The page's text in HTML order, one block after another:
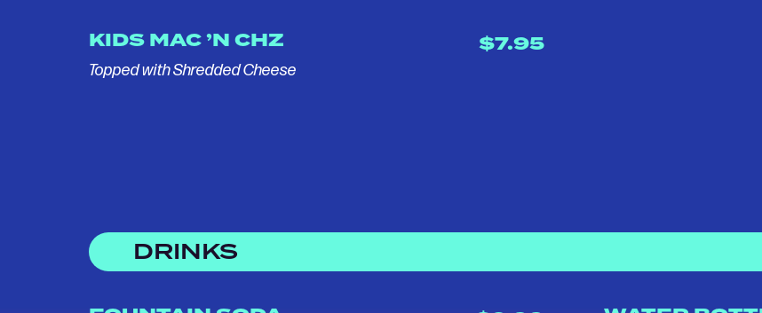
KIDS MAC ’N CHZ
Topped with Shredded Cheese
$7.95
DRINKS